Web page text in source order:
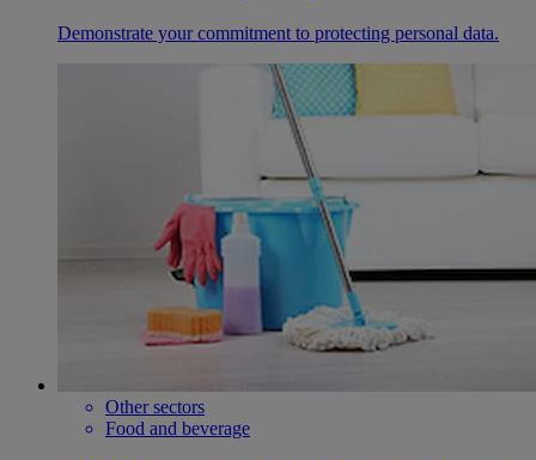
Demonstrate your commitment to protecting personal data.
Other sectors
Food and beverage